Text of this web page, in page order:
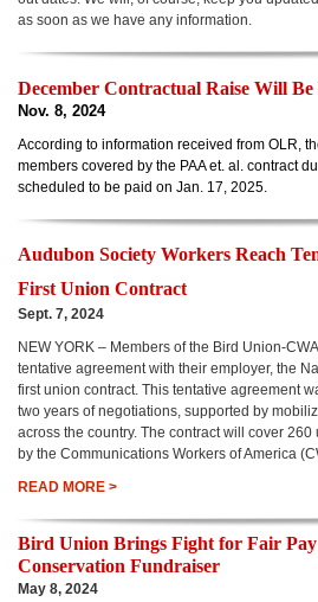
as soon as we have any information.
December Contractual Raise Will Be
Nov. 8, 2024
According to information received from OLR,
members covered by the PAA et. al. contract
scheduled to be paid on Jan. 17, 2025.
Audubon Society Workers Reach
First Union Contract
Sept. 7, 2024
NEW YORK – Members of the Bird Union-
tentative agreement with their employer, the
first union contract. This tentative agreement
two years of negotiations, supported by
across the country. The contract will cover
by the Communications Workers of America
READ MORE >
Bird Union Brings Fight for Fair Pay
Conservation Fundraiser
May 8, 2024